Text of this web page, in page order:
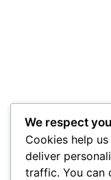
We respect
Cookies help
deliver
traffic. You can